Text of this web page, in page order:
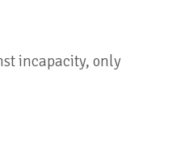
incapacity, only